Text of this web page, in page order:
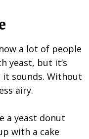
a lot of people
yeast, but it’s
it sounds. Without
airy.
a yeast donut
with a cake